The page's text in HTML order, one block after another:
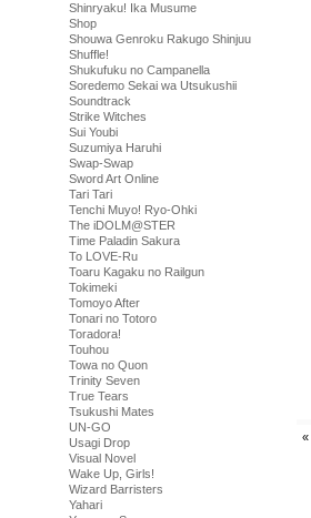
Shinryaku! Ika Musume
Shop
Shouwa Genroku Rakugo Shinjuu
Shuffle!
Shukufuku no Campanella
Soredemo Sekai wa Utsukushii
Soundtrack
Strike Witches
Sui Youbi
Suzumiya Haruhi
Swap-Swap
Sword Art Online
Tari Tari
Tenchi Muyo! Ryo-Ohki
The iDOLM@STER
Time Paladin Sakura
To LOVE-Ru
Toaru Kagaku no Railgun
Tokimeki
Tomoyo After
Tonari no Totoro
Toradora!
Touhou
Towa no Quon
Trinity Seven
True Tears
Tsukushi Mates
UN-GO
Usagi Drop
Visual Novel
Wake Up, Girls!
Wizard Barristers
Yahari
«